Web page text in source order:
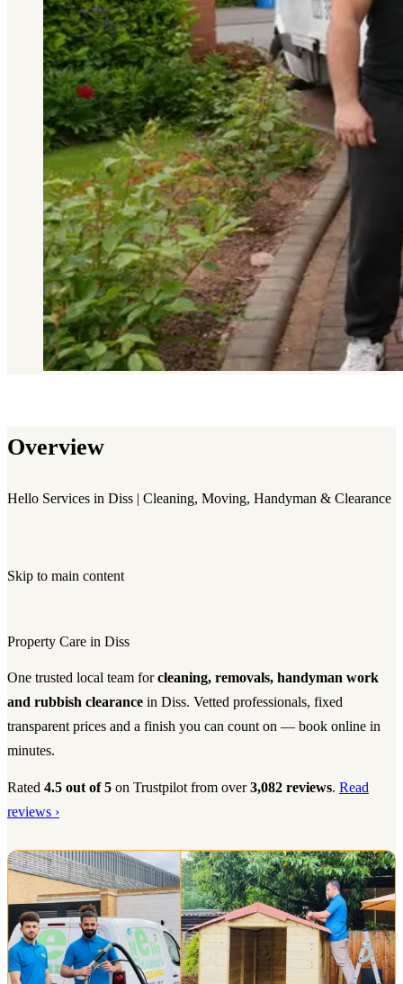
Overview
Hello Services in Diss | Cleaning, Moving, Handyman & Clearance
Skip to main content
Property Care in Diss
One trusted local team forcleaning, removals, handyman work
and rubbish clearance in Diss. Vetted professionals, fixed
transparent prices and a finish you can count on — book online in
minutes.
Rated 4.5 out of 5 on Trustpilot from over3,082 reviews. Read
reviews ›